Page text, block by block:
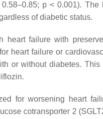
p< 0.001). The
of diabetic status.
heart failure with
heart failure or
or without diabetes. This
for worsening heart
cotransporter 2